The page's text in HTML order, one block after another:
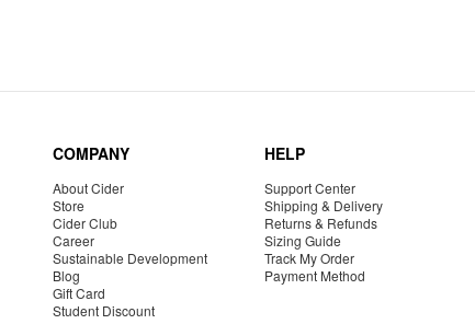
COMPANY
About Cider
Store
Cider Club
Career
Sustainable Development
Blog
Gift Card
Student Discount
HELP
Support Center
Shipping & Delivery
Returns & Refunds
Sizing Guide
Track My Order
Payment Method